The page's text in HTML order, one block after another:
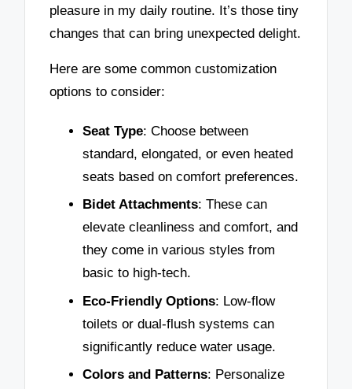
pleasure in my daily routine. It’s those tiny
changes that can bring unexpected delight.
Here are some common customization
options to consider:
Seat Type: Choose between
standard, elongated, or even heated
seats based on comfort preferences.
Bidet Attachments: These can
elevate cleanliness and comfort, and
they come in various styles from
basic to high-tech.
Eco-Friendly Options: Low-flow
toilets or dual-flush systems can
significantly reduce water usage.
Colors and Patterns: Personalize